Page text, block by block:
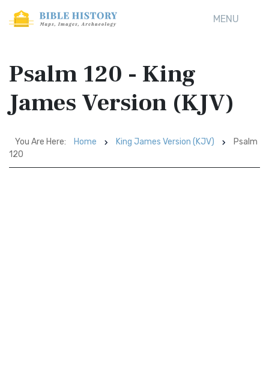
MENU
Psalm 120 - King
James Version (KJV)
You Are Here: Home King James Version (KJV)
Psalm
120